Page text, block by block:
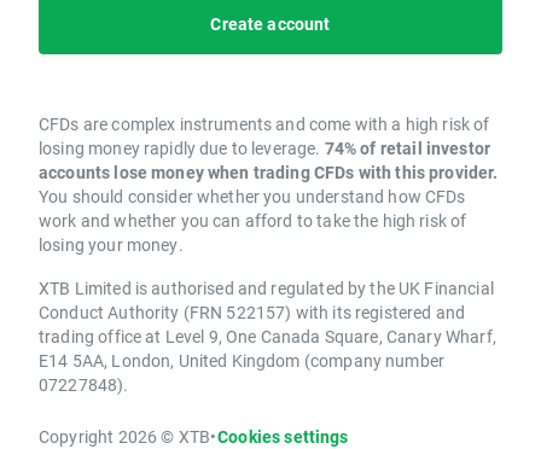
Create account
CFDs are complex instruments and come with a high risk of
losing money rapidly due to leverage. 74% of retail investor
accounts lose money when trading CFDs with this provider.
You should consider whether you understand how CFDs
work and whether you can afford to take the high risk of
losing your money.
XTB Limited is authorised and regulated by the UK Financial
Conduct Authority (FRN 522157) with its registered and
trading office at Level 9, One Canada Square, Canary Wharf,
E14 5AA, London, United Kingdom (company number
07227848).
Copyright 2026 © XTB•Cookies settings